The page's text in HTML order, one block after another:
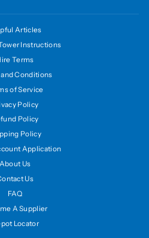
Articles
Instructions
Terms
Conditions
of Service
Policy
Policy
Policy
Application
About Us
Us
FAQ
A Supplier
Locator